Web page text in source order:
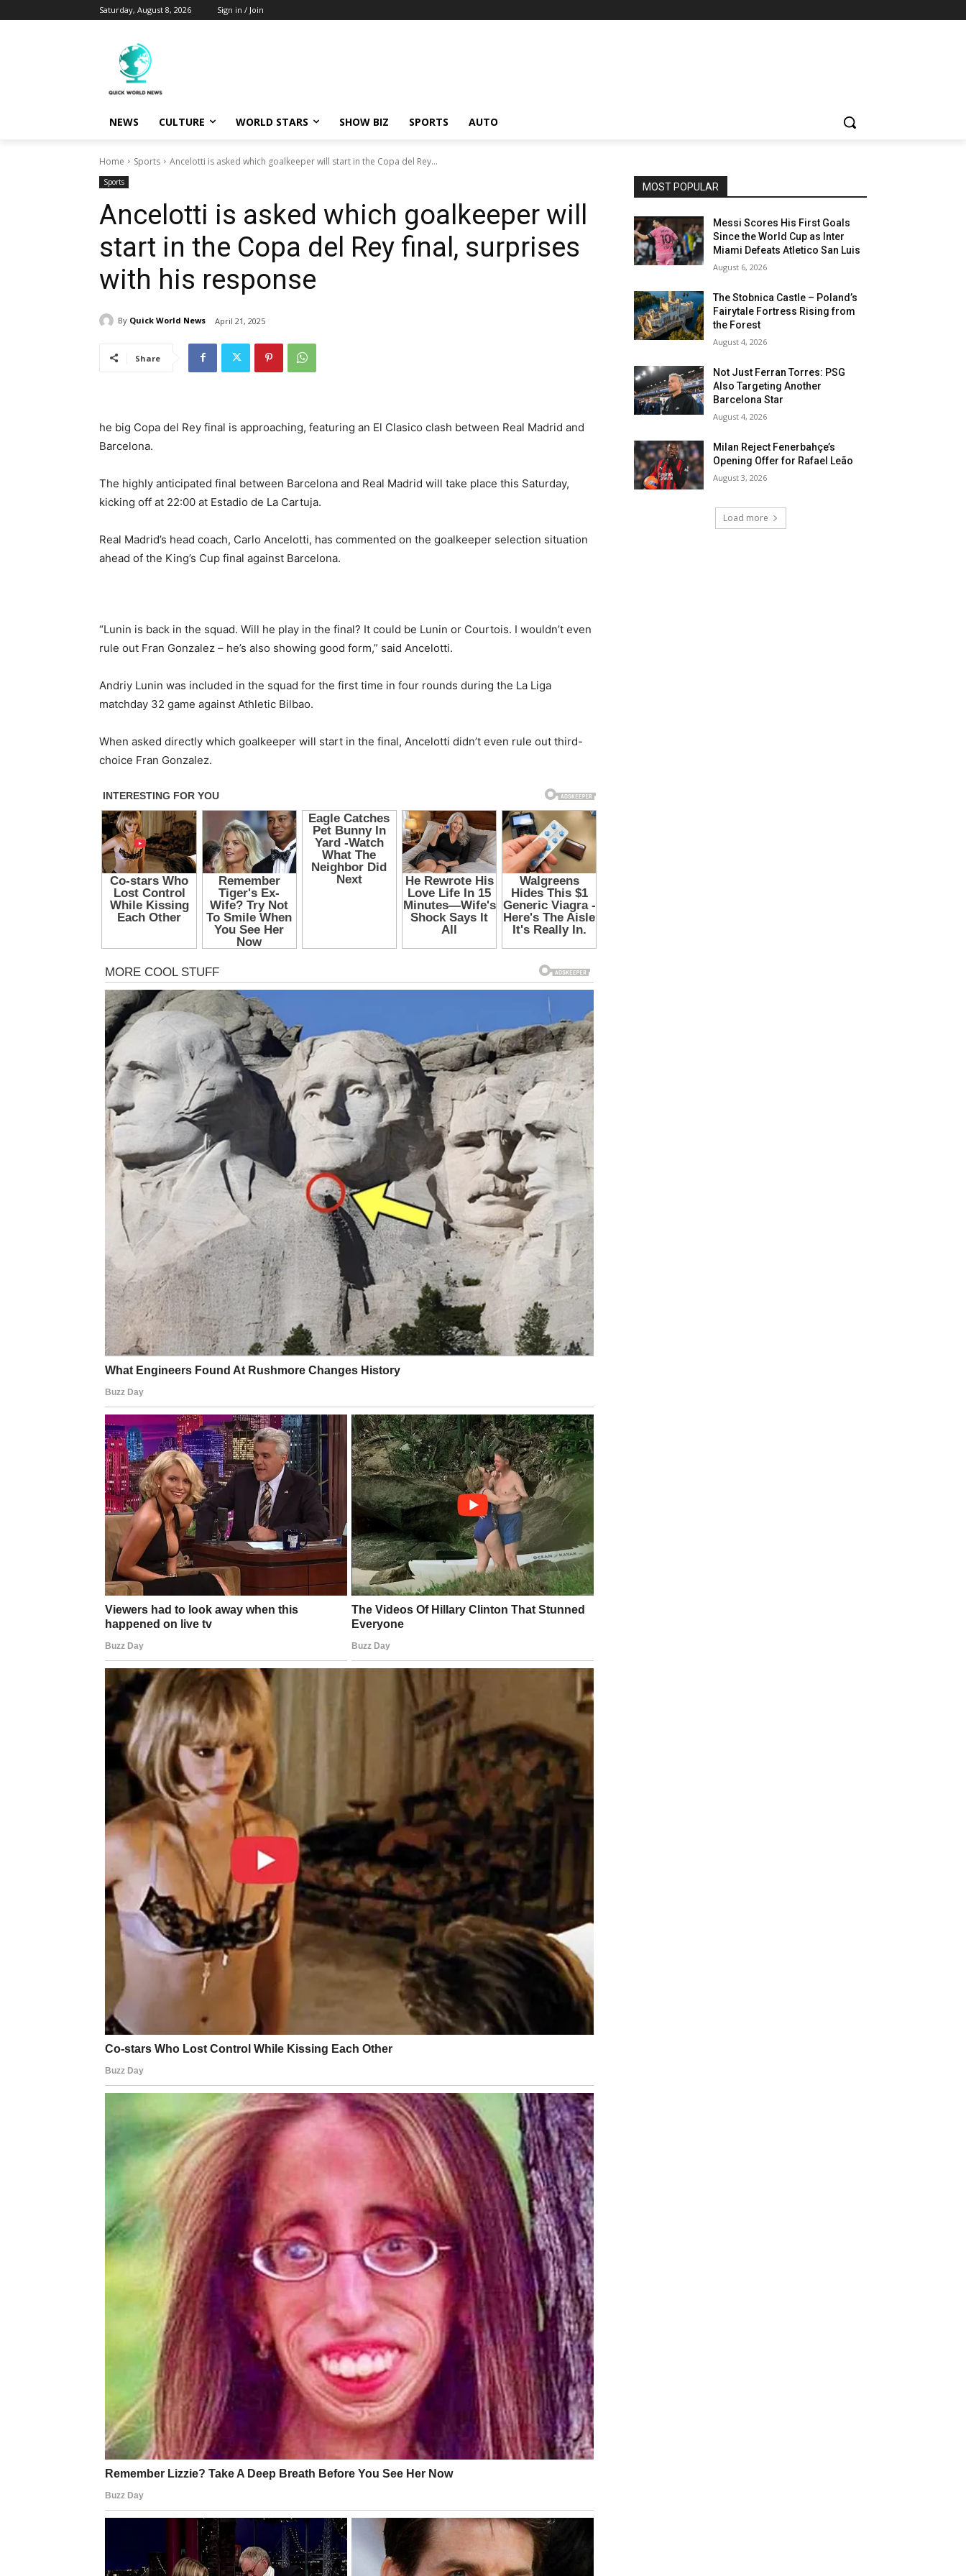
Saturday, August 8, 2026 Sign in / Join
NEWS CULTURE WORLD STARS SHOW BIZ SPORTS AUTO
Home Sports Ancelotti is asked which goalkeeper will start in the Copa del Rey...
Sports
Ancelotti is asked which goalkeeper will
start in the Copa del Rey final, surprises
with his response
By Quick World News April 21, 2025
Share
he big Copa del Rey final is approaching, featuring an El Clasico clash between Real Madrid and
Barcelona.
The highly anticipated final between Barcelona and Real Madrid will take place this Saturday,
kicking off at 22:00 at Estadio de La Cartuja.
Real Madrid’s head coach, Carlo Ancelotti, has commented on the goalkeeper selection situation
ahead of the King’s Cup final against Barcelona.
“Lunin is back in the squad. Will he play in the final? It could be Lunin or Courtois. I wouldn’t even
rule out Fran Gonzalez – he’s also showing good form,” said Ancelotti.
Andriy Lunin was included in the squad for the first time in four rounds during the La Liga
matchday 32 game against Athletic Bilbao.
When asked directly which goalkeeper will start in the final, Ancelotti didn’t even rule out third-
choice Fran Gonzalez.
MOST POPULAR
Messi Scores His First Goals
Since the World Cup as Inter
Miami Defeats Atletico San Luis
August 6, 2026
The Stobnica Castle – Poland’s
Fairytale Fortress Rising from
the Forest
August 4, 2026
Not Just Ferran Torres: PSG
Also Targeting Another
Barcelona Star
August 4, 2026
Milan Reject Fenerbahçe’s
Opening Offer for Rafael Leão
August 3, 2026
Load more